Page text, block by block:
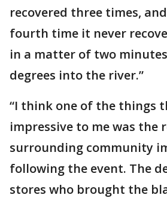
recovered three times,
fourth time it never
in a matter of two
degrees into the river.”
“I think one of the things
impressive to me was the
surrounding community
following the event. The
stores who brought the